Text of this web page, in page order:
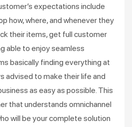
expectations include
how, where, and whenever they
their items, get full customer
able to enjoy seamless
basically finding everything at
advised to make their life and
as easy as possible. This
that understands omnichannel
will be your complete solution